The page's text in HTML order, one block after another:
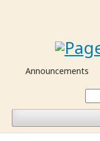
Announcements